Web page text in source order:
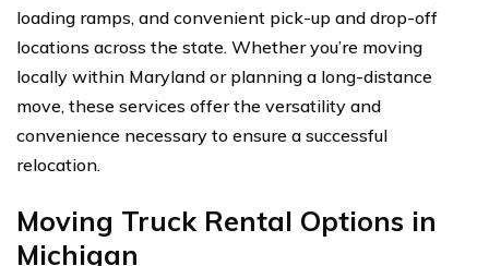
loading ramps, and convenient pick-up and drop-off
locations across the state. Whether you’re moving
locally within Maryland or planning a long-distance
move, these services offer the versatility and
convenience necessary to ensure a successful
relocation.
Moving Truck Rental Options in
Michigan